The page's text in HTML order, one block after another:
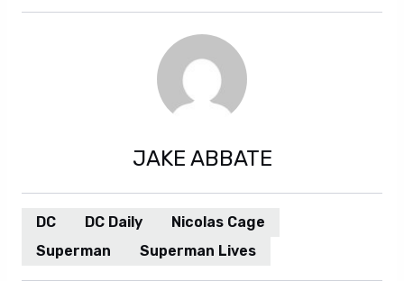
JAKE ABBATE
DC DC Daily
Nicolas Cage
Superman
Superman Lives